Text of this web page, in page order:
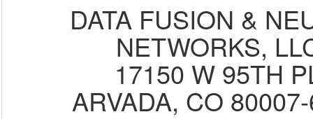
DATA FUSION &
NETWORKS,
17150 W 95TH
ARVADA, CO